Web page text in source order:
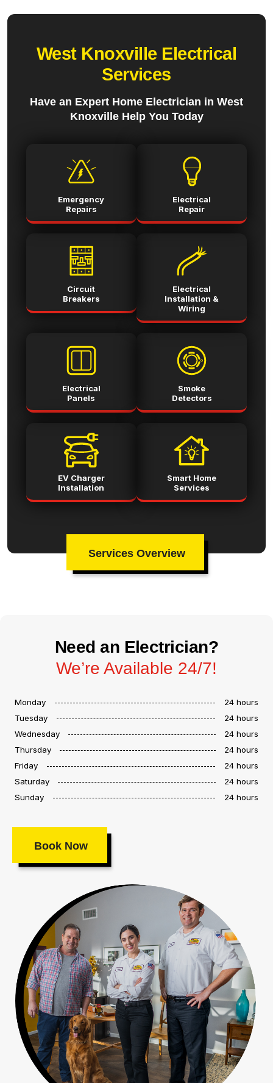
West Knoxville Electrical
Services
Have an Expert Home Electrician in West
Knoxville Help You Today
Emergency
Repairs
Electrical
Repair
Circuit
Breakers
Electrical
Installation &
Wiring
Electrical
Panels
Smoke
Detectors
EV Charger
Installation
Smart Home
Services
Services Overview
Need an Electrician?
We’re Available 24/7!
Monday
24 hours
Tuesday
24 hours
Wednesday
24 hours
Thursday
24 hours
Friday
24 hours
Saturday
24 hours
Sunday
24 hours
Book Now